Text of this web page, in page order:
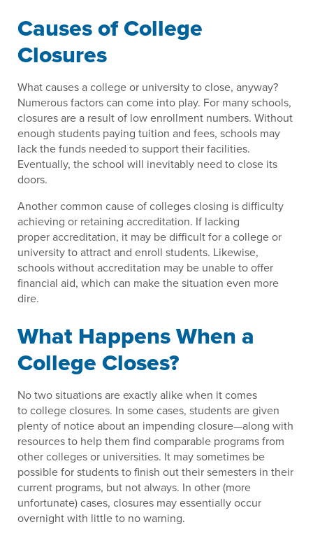
Causes of College
Closures
What causes a college or university to close, anyway?
Numerous factors can come into play. For many schools,
closures are a result of low enrollment numbers. Without
enough students paying tuition and fees, schools may
lack the funds needed to support their facilities.
Eventually, the school will inevitably need to close its
doors.
Another common cause of colleges closing is difficulty
achieving or retaining accreditation. If lacking
proper accreditation, it may be difficult for a college or
university to attract and enroll students. Likewise,
schools without accreditation may be unable to offer
financial aid, which can make the situation even more
dire.
What Happens When a
College Closes?
No two situations are exactly alike when it comes
to college closures. In some cases, students are given
plenty of notice about an impending closure—along with
resources to help them find comparable programs from
other colleges or universities. It may sometimes be
possible for students to finish out their semesters in their
current programs, but not always. In other (more
unfortunate) cases, closures may essentially occur
overnight with little to no warning.